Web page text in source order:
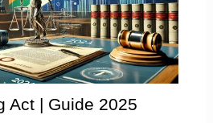
Act | Guide 2025